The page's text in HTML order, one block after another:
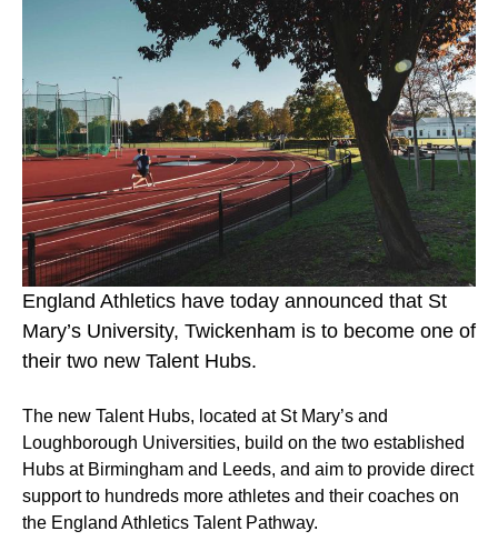
England Athletics have today announced that St
Mary’s University, Twickenham is to become one of
their two new Talent Hubs.
The new Talent Hubs, located at St Mary’s and
Loughborough Universities, build on the two established
Hubs at Birmingham and Leeds, and aim to provide direct
support to hundreds more athletes and their coaches on
the England Athletics Talent Pathway.